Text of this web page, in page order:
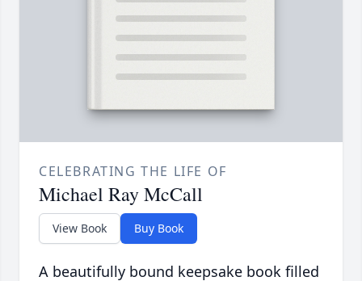
CELEBRATING THE LIFE OF
Michael Ray McCall
View Book Buy Book
A beautifully bound keepsake book filled